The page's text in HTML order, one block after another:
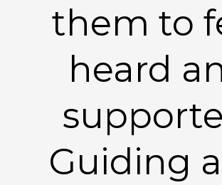
them to
heard
Guiding